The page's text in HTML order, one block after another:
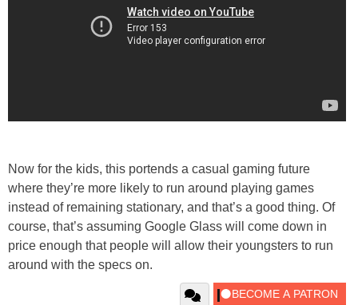
Now for the kids, this portends a casual gaming future
where they’re more likely to run around playing games
instead of remaining stationary, and that’s a good thing. Of
course, that’s assuming Google Glass will come down in
price enough that people will allow their youngsters to run
around with the specs on.